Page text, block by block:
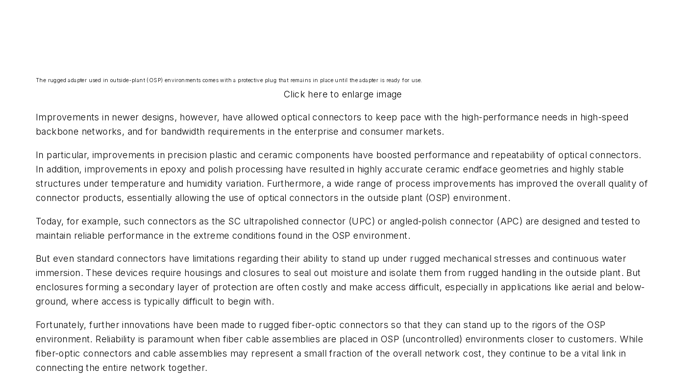
The rugged adapter used in outside-plant (OSP) environments comes with a protective plug that remains in place until the adapter is ready for use.
Click here to enlarge image
Improvements in newer designs, however, have allowed optical connectors to keep pace with the high-performance needs in high-speed
backbone networks, and for bandwidth requirements in the enterprise and consumer markets.
In particular, improvements in precision plastic and ceramic components have boosted performance and repeatability of optical connectors.
In addition, improvements in epoxy and polish processing have resulted in highly accurate ceramic endface geometries and highly stable
structures under temperature and humidity variation. Furthermore, a wide range of process improvements has improved the overall quality of
connector products, essentially allowing the use of optical connectors in the outside plant (OSP) environment.
Today, for example, such connectors as the SC ultrapolished connector (UPC) or angled-polish connector (APC) are designed and tested to
maintain reliable performance in the extreme conditions found in the OSP environment.
But even standard connectors have limitations regarding their ability to stand up under rugged mechanical stresses and continuous water
immersion. These devices require housings and closures to seal out moisture and isolate them from rugged handling in the outside plant. But
enclosures forming a secondary layer of protection are often costly and make access difficult, especially in applications like aerial and below-
ground, where access is typically difficult to begin with.
Fortunately, further innovations have been made to rugged fiber-optic connectors so that they can stand up to the rigors of the OSP
environment. Reliability is paramount when fiber cable assemblies are placed in OSP (uncontrolled) environments closer to customers. While
fiber-optic connectors and cable assemblies may represent a small fraction of the overall network cost, they continue to be a vital link in
connecting the entire network together.